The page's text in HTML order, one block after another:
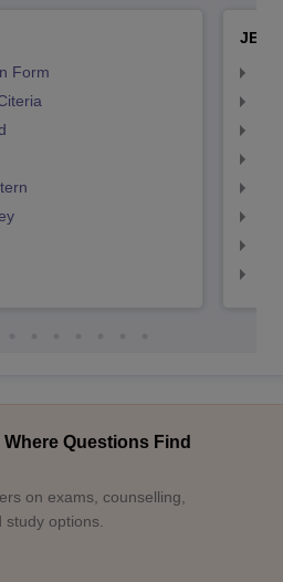
Form
JEE
Questions Find
on exams, counselling,
options.